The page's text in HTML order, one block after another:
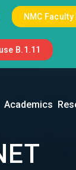
NMC Faculty
B.1.11
Academics